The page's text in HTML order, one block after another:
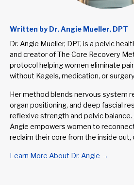
Written by Dr. Angie Mueller, DPT
Dr. Angie Mueller, DPT, is a pelvic
and creator of The Core Recovery
protocol helping women eliminate
without Kegels, medication, or
Her method blends nervous system
organ positioning, and deep fascial
reflexive strength and pelvic balance.
Angie empowers women to
reclaim their core from the inside out,
Learn More About Dr. Angie →